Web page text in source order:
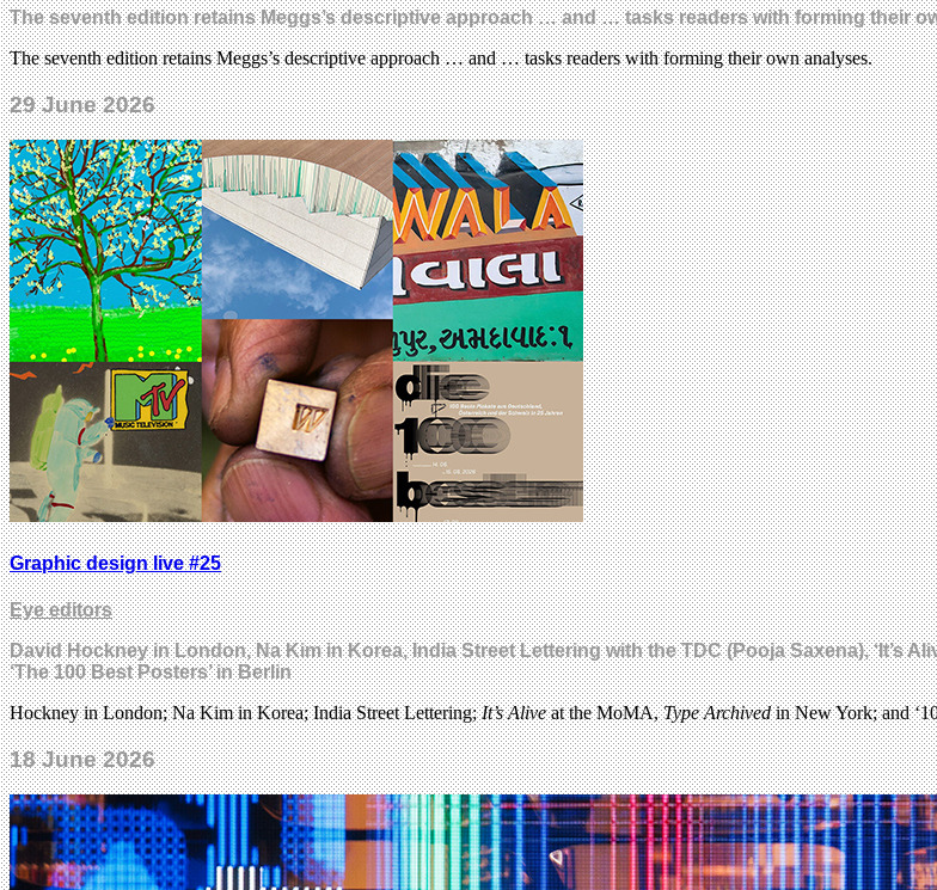
The seventh edition retains Meggs’s descriptive approach … and … tasks readers with forming their
The seventh edition retains Meggs’s descriptive approach … and … tasks readers with forming their own analyses.
29 June 2026
Graphic design live #25
Eye editors
David Hockney in London, Na Kim in Korea, India Street Lettering with the TDC (Pooja Saxena), ‘It’s
‘The 100 Best Posters’ in Berlin
Hockney in London; Na Kim in Korea; India Street Lettering;It’s Aliveat the MoMA,Type Archivedin New York; and
18 June 2026